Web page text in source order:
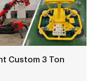
Custom 3 Ton